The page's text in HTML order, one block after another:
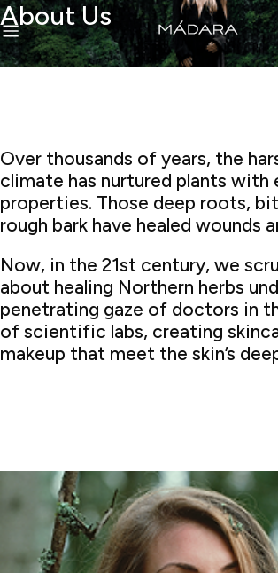
↵Skip to content
↵Skip to menu
↵Skip to footer
Widget
Skip
to
content
About Us
Over thousands of years, the
climate has nurtured plants with
properties. Those deep roots,
rough bark have healed wounds
Now, in the 21st century, we
about healing Northern herbs
penetrating gaze of doctors in
of scientific labs, creating
makeup that meet the skin’s